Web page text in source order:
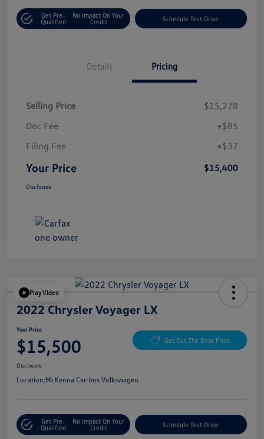
Get Pre-
Qualified
No Impact On Your
Credit
Schedule Test Drive
Details Pricing
Selling Price
$15,278
Doc Fee
+$85
Filing Fee
+$37
Your Price $15,400
Disclosure
Play Video
2022 Chrysler Voyager LX
Your Price
$15,500 Get Out The Door Price
Disclosure
Location:McKenna Cerritos Volkswagen
Get Pre-
Qualified
No Impact On Your
Credit
Schedule Test Drive